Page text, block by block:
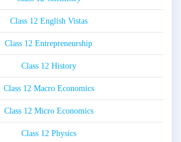
Class 12 English Vistas
Class 12 Entrepreneurship
Class 12 History
Class 12 Macro Economics
Class 12 Micro Economics
Class 12 Physics